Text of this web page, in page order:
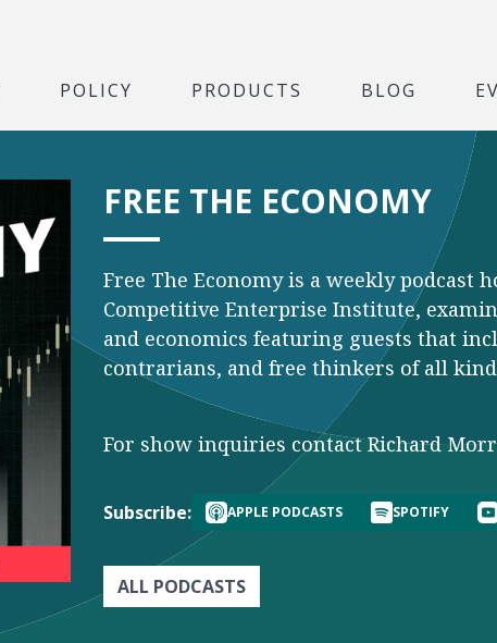
POLICY PRODUCTS BLOG
FREE THE ECONOMY
Free The Economy is a weekly podcast
Competitive Enterprise Institute,
and economics featuring guests that
contrarians, and free thinkers of all
For show inquiries contact Richard
Subscribe: APPLE PODCASTS SPOTIFY
ALL PODCASTS